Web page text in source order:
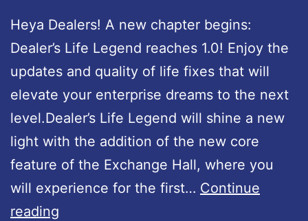
b
Heya Dealers! A new chapter begins:
Dealer’s Life Legend reaches 1.0! Enjoy the
updates and quality of life fixes that will
elevate your enterprise dreams to the next
level.Dealer’s Life Legend will shine a new
light with the addition of the new core
feature of the Exchange Hall, where you
will experience for the first… Continue
reading